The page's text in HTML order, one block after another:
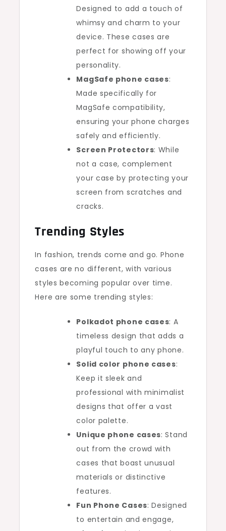
Designed to add a touch of
whimsy and charm to your
device. These cases are
perfect for showing off your
personality.
MagSafe phone cases:
Made specifically for
MagSafe compatibility,
ensuring your phone charges
safely and efficiently.
Screen Protectors: While
not a case, complement
your case by protecting your
screen from scratches and
cracks.
Trending Styles
In fashion, trends come and go. Phone
cases are no different, with various
styles becoming popular over time.
Here are some trending styles:
Polkadot phone cases: A
timeless design that adds a
playful touch to any phone.
Solid color phone cases:
Keep it sleek and
professional with minimalist
designs that offer a vast
color palette.
Unique phone cases: Stand
out from the crowd with
cases that boast unusual
materials or distinctive
features.
Fun Phone Cases: Designed
to entertain and engage,